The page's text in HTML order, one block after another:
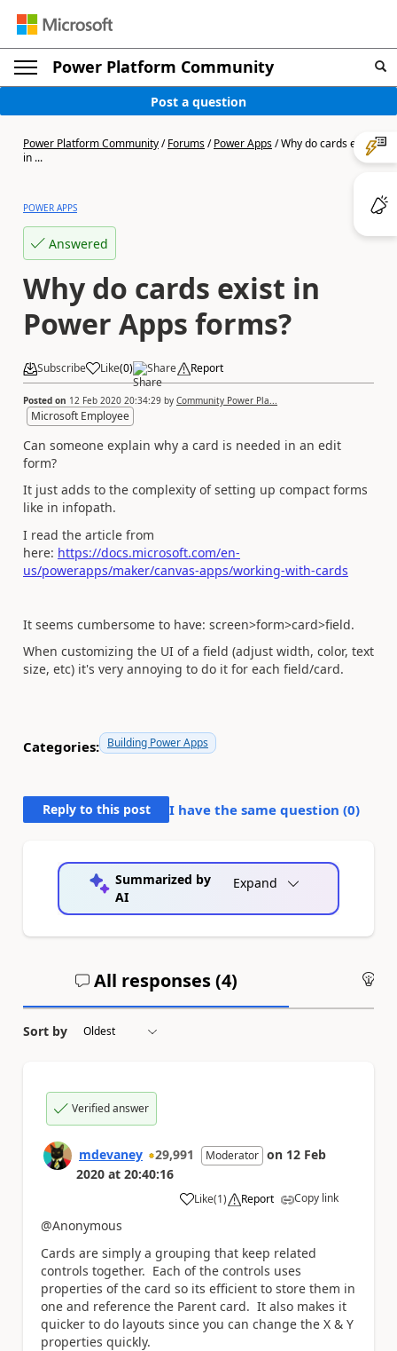
Power Platform Community
Post a question
Power Platform Community/Forums/Power Apps/Why do cards exist
in ...
POWER APPS
Answered
Why do cards exist in
Power Apps forms?
Subscribe Like(0) Share Report
Posted on 12 Feb 2020 20:34:29 by Community Power Pla...
Microsoft Employee
Can someone explain why a card is needed in an edit
form?
It just adds to the complexity of setting up compact forms
like in infopath.
I read the article from
here: https://docs.microsoft.com/en-
us/powerapps/maker/canvas-apps/working-with-cards
It seems cumbersome to have: screen>form>card>field.
When customizing the UI of a field (adjust width, color, text
size, etc) it's very annoying to do it for each field/card.
Categories: Building Power Apps
Reply to this post I have the same question (0)
Summarized by
AI
Expand
All responses (4)
Sort by
Verified answer
mdevaney 29,991 Moderator on 12 Feb
2020 at 20:40:16
Like
a (1) Report Copy link
@Anonymous
Cards are simply a grouping that keep related
controls together. Each of the controls uses
properties of the card so its efficient to store them in
one and reference the Parent card. It also makes it
quicker to do layouts since you can change the X & Y
properties quickly.